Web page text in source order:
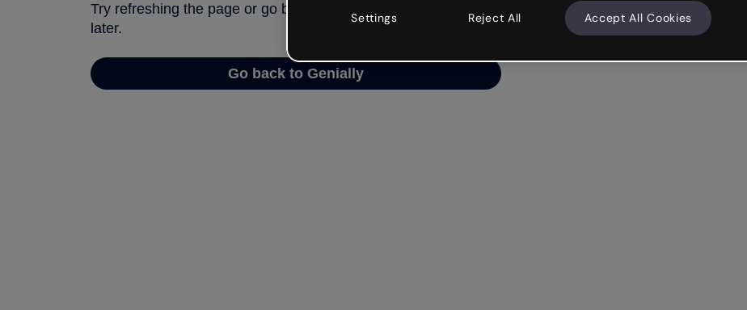
Try refreshing the page or go back to Genially and try your luck
later.
Go back to Genially
Settings Reject All Accept All Cookies